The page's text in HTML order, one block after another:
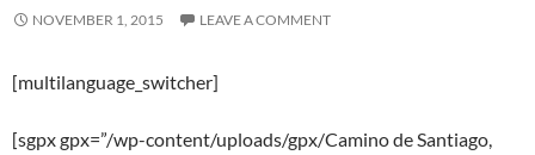
NOVEMBER 1, 2015 LEAVE A COMMENT
[multilanguage_switcher]
[sgpx gpx=”/wp-content/uploads/gpx/Camino de Santiago,